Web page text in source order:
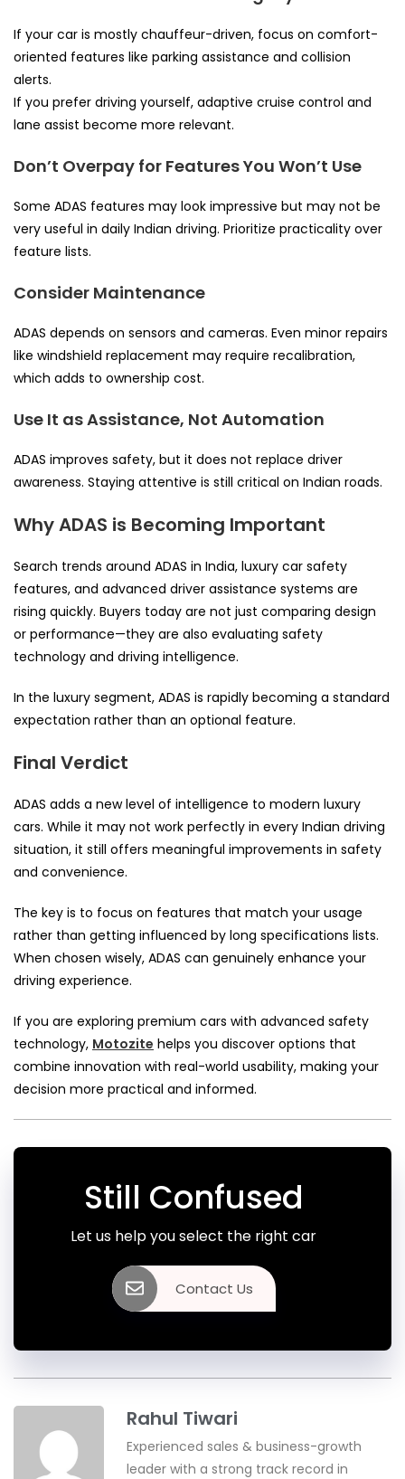
If your car is mostly chauffeur-driven, focus on comfort-
oriented features like parking assistance and collision
alerts.
If you prefer driving yourself, adaptive cruise control and
lane assist become more relevant.
Don’t Overpay for Features You Won’t Use
Some ADAS features may look impressive but may not be
very useful in daily Indian driving. Prioritize practicality over
feature lists.
Consider Maintenance
ADAS depends on sensors and cameras. Even minor repairs
like windshield replacement may require recalibration,
which adds to ownership cost.
Use It as Assistance, Not Automation
ADAS improves safety, but it does not replace driver
awareness. Staying attentive is still critical on Indian roads.
Why ADAS is Becoming Important
Search trends around ADAS in India, luxury car safety
features, and advanced driver assistance systems are
rising quickly. Buyers today are not just comparing design
or performance—they are also evaluating safety
technology and driving intelligence.
In the luxury segment, ADAS is rapidly becoming a standard
expectation rather than an optional feature.
Final Verdict
ADAS adds a new level of intelligence to modern luxury
cars. While it may not work perfectly in every Indian driving
situation, it still offers meaningful improvements in safety
and convenience.
The key is to focus on features that match your usage
rather than getting influenced by long specifications lists.
When chosen wisely, ADAS can genuinely enhance your
driving experience.
If you are exploring premium cars with advanced safety
technology, Motozite helps you discover options that
combine innovation with real-world usability, making your
decision more practical and informed.
Still Confused
Let us help you select the right car
Contact Us
Rahul Tiwari
Experienced sales & business-growth
leader with a strong track record in